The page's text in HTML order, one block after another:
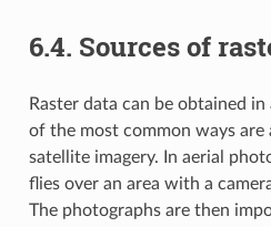
6.4. Sources of
Raster data can be obtained
of the most common ways are
satellite imagery. In aerial
flies over an area with a
The photographs are then